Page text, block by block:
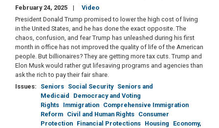
February 24, 2025
Video
President Donald Trump promised to lower the high cost of living
in the United States, and he has done the exact opposite. The
chaos, confusion, and fear Trump has unleashed during his first
month in office has not improved the quality of life of the American
people. But billionaires? They are getting more tax cuts. Trump and
Elon Musk would rather gut lifesaving programs and agencies than
ask the rich to pay their fair share.
Issues: Seniors Social Security Seniors and
Medicaid
Democracy and Voting
Rights Immigration Comprehensive Immigration
Reform Civil and Human Rights Consumer
Protection Financial Protections Housing
Economy,